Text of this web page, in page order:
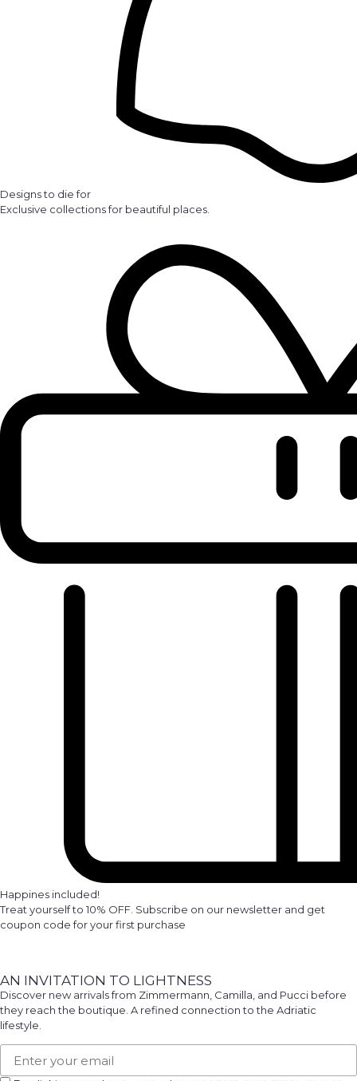
Designs to die for
Exclusive collections for beautiful places.
Happines included!
Treat yourself to 10% OFF. Subscribe on our newsletter and get
coupon code for your first purchase
AN INVITATION TO LIGHTNESS
Discover new arrivals from Zimmermann, Camilla, and Pucci before
they reach the boutique. A refined connection to the Adriatic
lifestyle.